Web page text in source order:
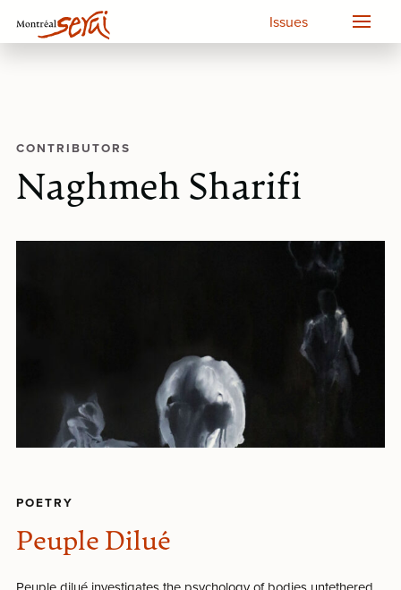
Issues
CONTRIBUTORS
Naghmeh Sharifi
POETRY
Peuple Dilué